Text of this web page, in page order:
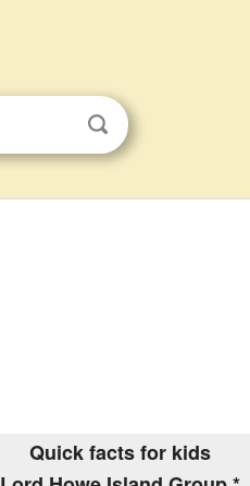
Quick facts for kids